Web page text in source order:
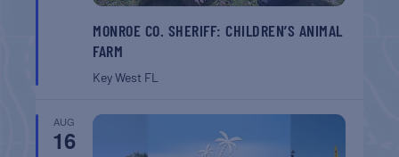
MONROE CO. SHERIFF: CHILDREN’S ANIMAL
FARM
Key West FL
AUG
16